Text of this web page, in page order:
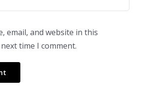
email, and website in this
time I comment.